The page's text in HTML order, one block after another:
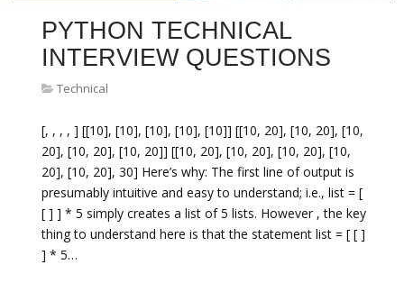
PYTHON TECHNICAL
INTERVIEW QUESTIONS
Technical
[, , , , ] [[10], [10], [10], [10], [10]] [[10, 20], [10, 20], [10,
20], [10, 20], [10, 20]] [[10, 20], [10, 20], [10, 20], [10,
20], [10, 20], 30] Here’s why: The first line of output is
presumably intuitive and easy to understand; i.e., list = [
[ ] ] * 5 simply creates a list of 5 lists. However , the key
thing to understand here is that the statement list = [ [ ]
] * 5…